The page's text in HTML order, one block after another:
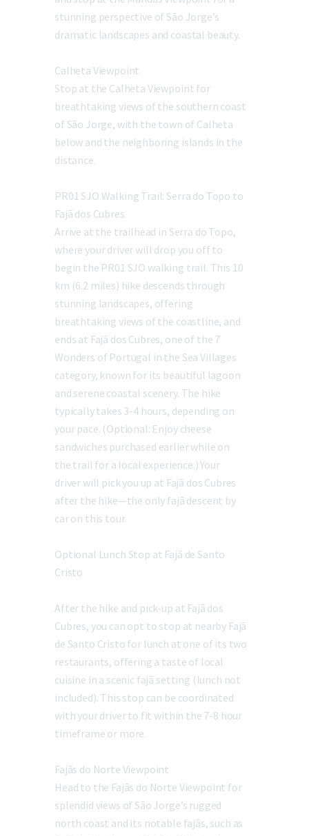
stunning perspective of São Jorge’s
dramatic landscapes and coastal beauty.
Calheta Viewpoint
Stop at the Calheta Viewpoint for
breathtaking views of the southern coast
of São Jorge, with the town of Calheta
below and the neighboring islands in the
distance.
PR01 SJO Walking Trail: Serra do Topo to
Fajã dos Cubres
Arrive at the trailhead in Serra do Topo,
where your driver will drop you off to
begin the PR01 SJO walking trail. This 10
km (6.2 miles) hike descends through
stunning landscapes, offering
breathtaking views of the coastline, and
ends at Fajã dos Cubres, one of the 7
Wonders of Portugal in the Sea Villages
category, known for its beautiful lagoon
and serene coastal scenery. The hike
typically takes 3-4 hours, depending on
your pace. (Optional: Enjoy cheese
sandwiches purchased earlier while on
the trail for a local experience.) Your
driver will pick you up at Fajã dos Cubres
after the hike—the only fajã descent by
car on this tour.
Optional Lunch Stop at Fajã de Santo
Cristo
After the hike and pick-up at Fajã dos
Cubres, you can opt to stop at nearby Fajã
de Santo Cristo for lunch at one of its two
restaurants, offering a taste of local
cuisine in a scenic fajã setting (lunch not
included). This stop can be coordinated
with your driver to fit within the 7-8 hour
timeframe or more.
Fajãs do Norte Viewpoint
Head to the Fajãs do Norte Viewpoint for
splendid views of São Jorge’s rugged
north coast and its notable fajãs, such as